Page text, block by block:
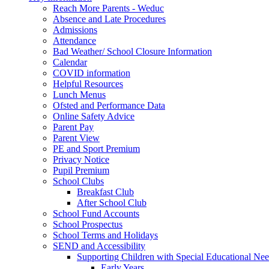
Reach More Parents - Weduc
Absence and Late Procedures
Admissions
Attendance
Bad Weather/ School Closure Information
Calendar
COVID information
Helpful Resources
Lunch Menus
Ofsted and Performance Data
Online Safety Advice
Parent Pay
Parent View
PE and Sport Premium
Privacy Notice
Pupil Premium
School Clubs
Breakfast Club
After School Club
School Fund Accounts
School Prospectus
School Terms and Holidays
SEND and Accessibility
Supporting Children with Special Educational